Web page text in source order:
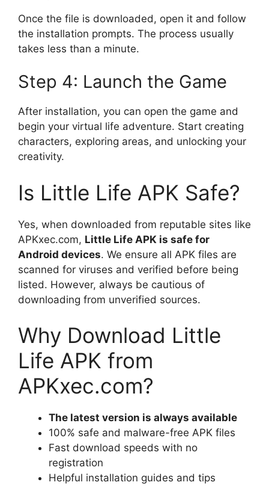
Once the file is downloaded, open it and follow
the installation prompts. The process usually
takes less than a minute.
Step 4: Launch the Game
After installation, you can open the game and
begin your virtual life adventure. Start creating
characters, exploring areas, and unlocking your
creativity.
Is Little Life APK Safe?
Yes, when downloaded from reputable sites like
APKxec.com, Little Life APK is safe for
Android devices. We ensure all APK files are
scanned for viruses and verified before being
listed. However, always be cautious of
downloading from unverified sources.
Why Download Little
Life APK from
APKxec.com?
The latest version is always available
100% safe and malware-free APK files
Fast download speeds with no
registration
Helpful installation guides and tips